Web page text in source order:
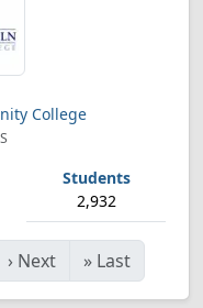
College
2,932
› Next » Last